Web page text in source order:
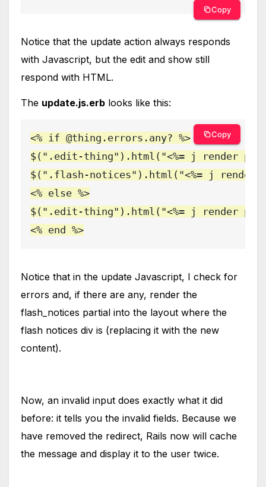
Copy
Notice that the update action always responds
with Javascript, but the edit and show still
respond with HTML.
The update.js.erb looks like this:
<% if @thing.errors.any? %>
$(".edit-thing").html("<%= j render
$(".flash-notices").html("<%= j render
<% else %>
$(".edit-thing").html("<%= j render
<% end %>
Copy
Notice that in the update Javascript, I check for
errors and, if there are any, render the
flash_notices partial into the layout where the
flash notices div is (replacing it with the new
content).
Now, an invalid input does exactly what it did
before: it tells you the invalid fields. Because we
have removed the redirect, Rails now will cache
the message and display it to the user twice.